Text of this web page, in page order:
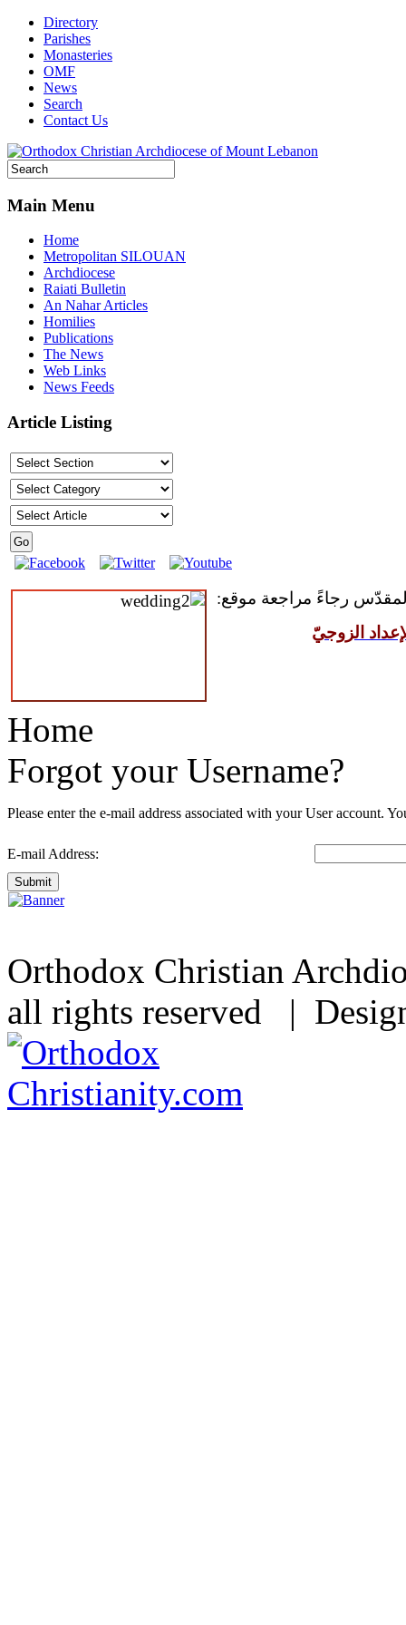
Directory
Parishes
Monasteries
OMF
News
Search
Contact Us
Main Menu
Home
Metropolitan SILOUAN
Archdiocese
Raiati Bulletin
An Nahar Articles
Homilies
Publications
The News
Web Links
News Feeds
Article Listing
رجاءً مراجعة موقع:
الزوجيّ
Home
Forgot your Username?
Please enter the e-mail address associated with your User account.
E-mail Address:
Submit
Orthodox Christian
all rights reserved |